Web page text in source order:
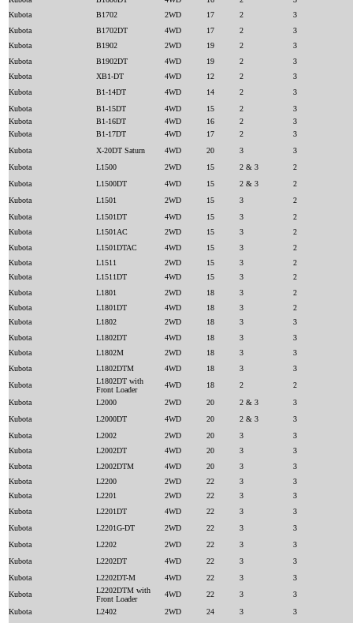
Kubota
B1702 2WD 17 2
3
Kubota
B1702DT 4WD 17 2
3
Kubota
B1902 2WD 19 2
3
Kubota
B1902DT 4WD 19 2
3
Kubota
XB1-DT 4WD 12 2
3
Kubota
B1-14DT 4WD 14 2
3
Kubota
B1-15DT 4WD 15 2
3
Kubota
B1-16DT 4WD 16 2
3
Kubota
B1-17DT 4WD 17 2
3
Kubota
X-20DT Saturn 4WD 20 3
3
Kubota
L1500 2WD 15 2 & 3
2
Kubota
L1500DT 4WD 15 2 & 3
2
Kubota
L1501 2WD 15 3
2
Kubota
L1501DT 4WD 15 3
2
Kubota
L1501AC 2WD 15 3
2
Kubota
L1501DTAC 4WD 15 3
2
Kubota
L1511 2WD 15 3
2
Kubota
L1511DT 4WD 15 3
2
Kubota
L1801 2WD 18 3
2
Kubota
L1801DT 4WD 18 3
2
Kubota
L1802 2WD 18 3
3
Kubota
L1802DT 4WD 18 3
3
Kubota
L1802M 2WD 18 3
3
Kubota
L1802DTM 4WD 18 3
3
Kubota
L1802DT with
Front Loader
4WD 18 2
2
Kubota
L2000 2WD 20 2 & 3
3
Kubota
L2000DT 4WD 20 2 & 3
3
Kubota
L2002 2WD 20 3
3
Kubota
L2002DT 4WD 20 3
3
Kubota
L2002DTM 4WD 20 3
3
Kubota
L2200 2WD 22 3
3
Kubota
L2201 2WD 22 3
3
Kubota
L2201DT 4WD 22 3
3
Kubota
L2201G-DT 2WD 22 3
3
Kubota
L2202 2WD 22 3
3
Kubota
L2202DT 4WD 22 3
3
Kubota
L2202DT-M 4WD 22 3
3
Kubota
L2202DTM with
Front Loader
4WD 22 3
3
Kubota
L2402 2WD 24 3
3